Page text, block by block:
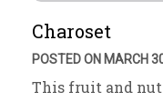
Charoset
POSTED ON MARCH
This fruit and